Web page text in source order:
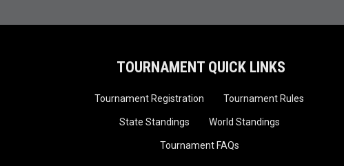
TOURNAMENT QUICK LINKS
Tournament Registration Tournament Rules
State Standings World Standings
Tournament FAQs